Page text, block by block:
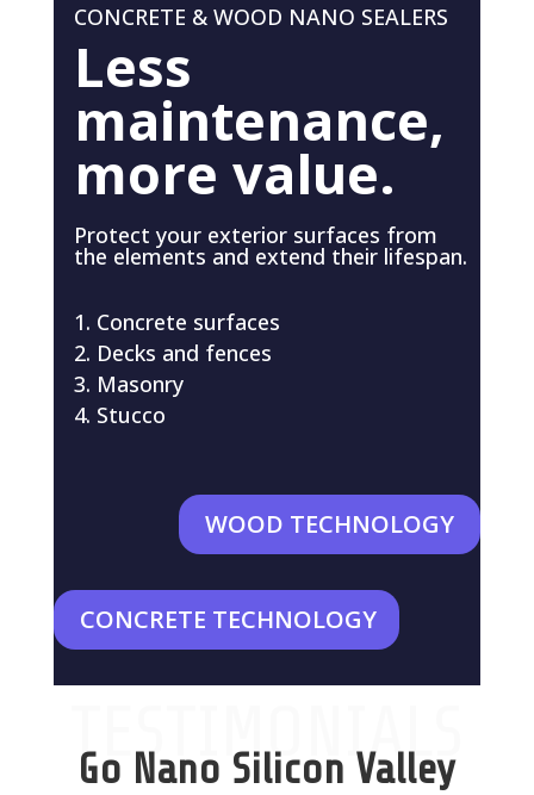
CONCRETE & WOOD NANO SEALERS
Less
maintenance,
more value.
Protect your exterior surfaces from
the elements and extend their lifespan.
Concrete surfaces
Decks and fences
Masonry
Stucco
WOOD TECHNOLOGY
CONCRETE TECHNOLOGY
TESTIMONIALS
Go Nano Silicon Valley